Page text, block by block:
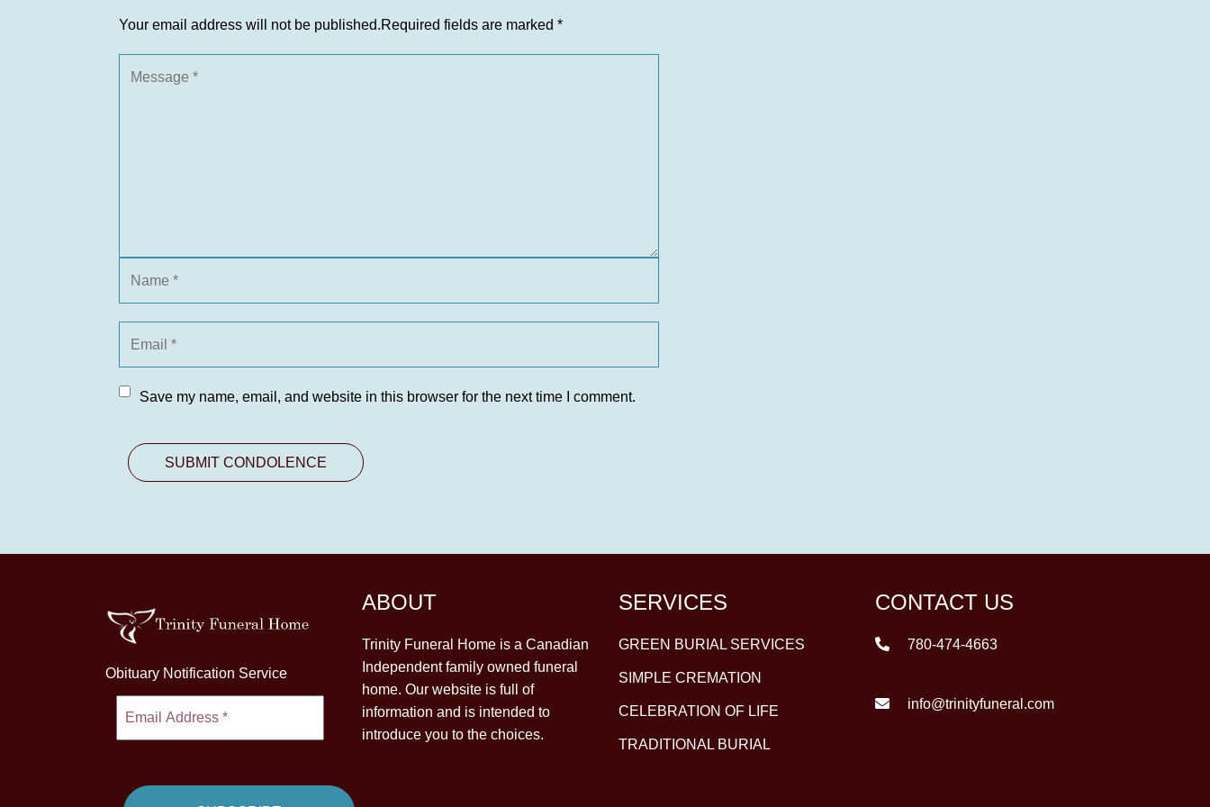
Your email address will not be published.Required fields are marked *
Save my name, email, and website in this browser for the next time I comment.
Obituary Notification Service
ABOUT
Trinity Funeral Home is a Canadian
Independent family owned funeral
home. Our website is full of
information and is intended to
introduce you to the choices.
SERVICES
GREEN BURIAL SERVICES
SIMPLE CREMATION
CELEBRATION OF LIFE
TRADITIONAL BURIAL
CONTACT US
780-474-4663
info@trinityfuneral.com